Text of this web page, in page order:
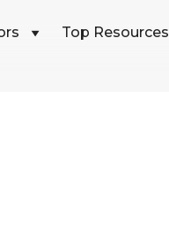
Top Resources